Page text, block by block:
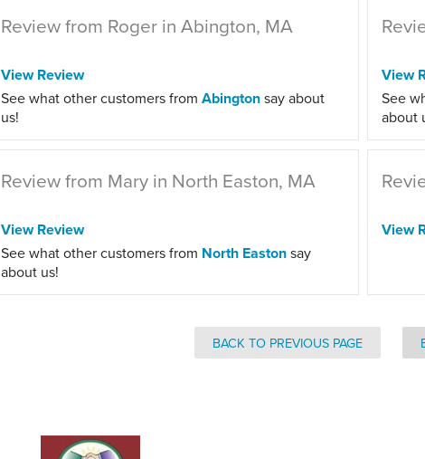
Review from Roger in Abington, MA
View Review
See what other customers from Abingtonsay about
us!
View
See
about
Review from Mary in North Easton, MA
View Review
See what other customers from North Eastonsay
about us!
View
BACK TO PREVIOUS PAGE